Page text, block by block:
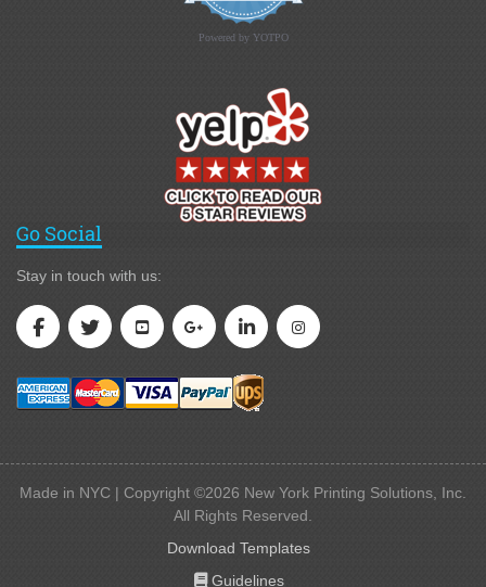
Powered by YOTPO
Go Social
Stay in touch with us:
Made in NYC | Copyright ©2026 New York Printing Solutions, Inc.
All Rights Reserved.
Download Templates
Guidelines
Guidelines